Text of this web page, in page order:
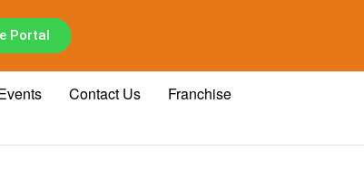
Portal
Contact Us
Franchise